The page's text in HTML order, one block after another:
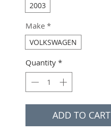
2003
Make *
VOLKSWAGEN
Quantity *
ADD TO CART